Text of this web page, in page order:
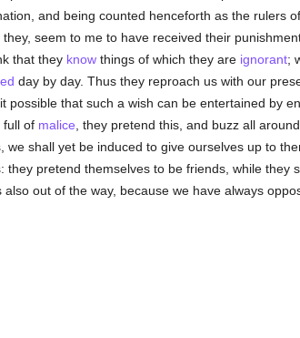
and being counted henceforth as the rulers of
seem to me to have received their
that they knowthings of which they are ignorant;
day by day. Thus they reproach us with our
possible that such a wish can be entertained by
full of malice , they pretend this, and buzz all
we shall yet be induced to give ourselves up to
they pretend themselves to be friends, while they
out of the way, because we have always